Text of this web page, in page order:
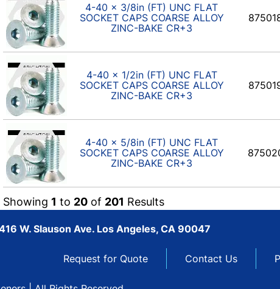
4-40 x 3/8in (FT) UNC FLAT
SOCKET CAPS COARSE ALLOY
ZINC-BAKE CR+3
4-40 x 1/2in (FT) UNC FLAT
SOCKET CAPS COARSE ALLOY
ZINC-BAKE CR+3
4-40 x 5/8in (FT) UNC FLAT
SOCKET CAPS COARSE ALLOY
ZINC-BAKE CR+3
Showing 1 to 20of 201 Results
W. Slauson Ave. Los Angeles, CA 90047
Request for Quote Contact Us